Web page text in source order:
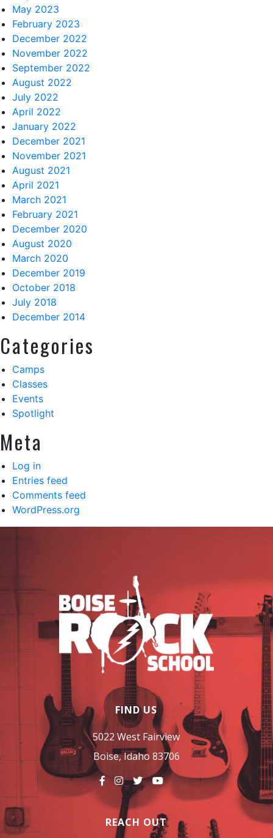
May 2023
February 2023
December 2022
November 2022
September 2022
August 2022
July 2022
April 2022
January 2022
December 2021
November 2021
August 2021
April 2021
March 2021
February 2021
December 2020
August 2020
March 2020
December 2019
October 2018
July 2018
December 2014
Categories
Camps
Classes
Events
Spotlight
Meta
Log in
Entries feed
Comments feed
WordPress.org
FIND US
5022 West Fairview
Boise, Idaho 83706
REACH OUT